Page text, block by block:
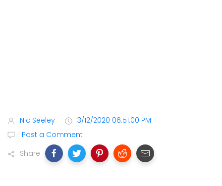
Nic Seeley
3/12/2020 06:51:00 PM
Post a Comment
Share